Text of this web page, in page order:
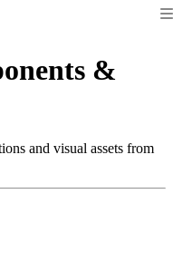
&
and visual assets from